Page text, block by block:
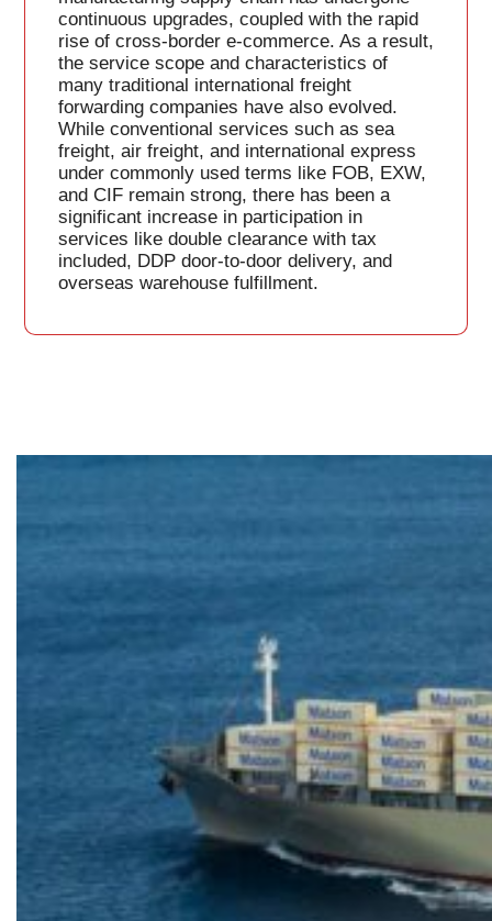
continuous upgrades, coupled with the rapid
rise of cross-border e-commerce. As a result,
the service scope and characteristics of
many traditional international freight
forwarding companies have also evolved.
While conventional services such as sea
freight, air freight, and international express
under commonly used terms like FOB, EXW,
and CIF remain strong, there has been a
significant increase in participation in
services like double clearance with tax
included, DDP door-to-door delivery, and
overseas warehouse fulfillment.